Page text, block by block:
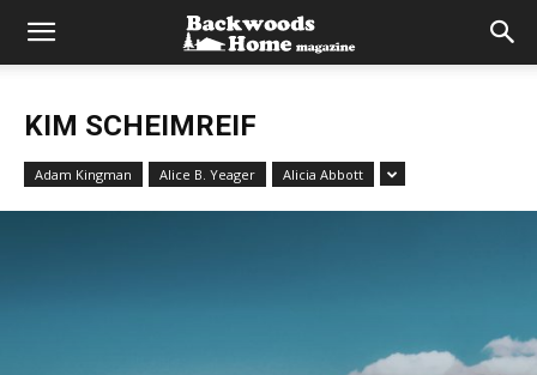
KIM SCHEIMREIF
Adam Kingman Alice B. Yeager Alicia Abbott